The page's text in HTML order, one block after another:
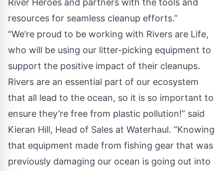
River Heroes and partners with the tools and
resources for seamless cleanup efforts.”
“We’re proud to be working with Rivers are Life,
who will be using our litter-picking equipment to
support the positive impact of their cleanups.
Rivers are an essential part of our ecosystem
that all lead to the ocean, so it is so important to
ensure they’re free from plastic pollution!” said
Kieran Hill, Head of Sales at Waterhaul. “Knowing
that equipment made from fishing gear that was
previously damaging our ocean is going out into